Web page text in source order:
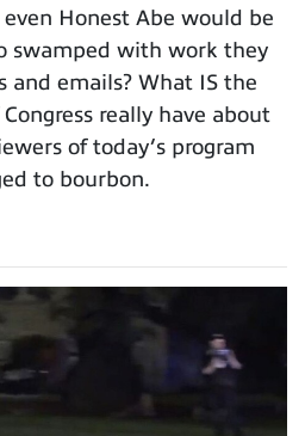
Honest Abe would be
swamped with work they
and emails? What IS the
really have about
of today’s program
to bourbon.